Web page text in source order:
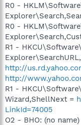
R0 -
R0 -
R1 -
http://
http://
R1 -
Wizard,ShellNext =
LinkId=74005
O2 - BHO: (no